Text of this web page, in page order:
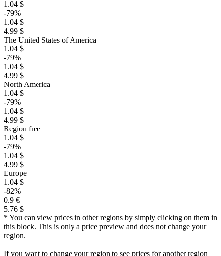
1.04 $
-79%
1.04 $
4.99 $
The United States of America
1.04 $
-79%
1.04 $
4.99 $
North America
1.04 $
-79%
1.04 $
4.99 $
Region free
1.04 $
-79%
1.04 $
4.99 $
Europe
1.04 $
-82%
0.9 €
5.76 $
* You can view prices in other regions by simply clicking on them in
this block. This is only a price preview and does not change your
region.
If you want to change your region to see prices for another region